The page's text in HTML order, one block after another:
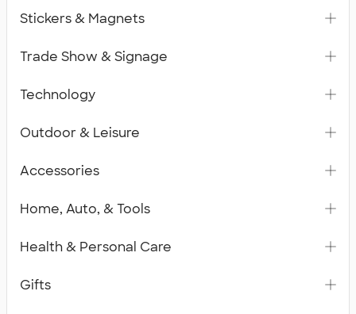
Stickers & Magnets
Trade Show & Signage
Technology
Outdoor & Leisure
Accessories
Home, Auto, & Tools
Health & Personal Care
Gifts